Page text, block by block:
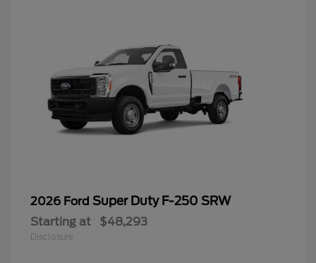
2026 Ford Super Duty F-250 SRW
Starting at $48,293
Disclosure